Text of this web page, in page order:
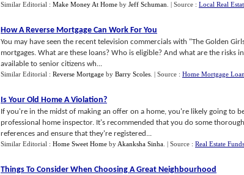
Similar Editorial : Make Money At Home by Jeff Schuman | Source : Local Real
How A Reverse Mortgage Can Work For You
You may have seen the recent television commercials with "The Golden
mortgages. What are these loans? Who is eligible? And what are the risks
available to senior citizens wh...
Similar Editorial : Reverse Mortgage by Barry Scoles | Source : Home Mortgage
Is Your Old Home A Violation?
If you're in the midst of making an offer on a home, you're likely going to
professional home inspector. It's recommended that you do some
references and ensure that they're registered...
Similar Editorial : Home Sweet Home by Akanksha Sinha | Source : Real Estate Funds
Things To Consider When Choosing A Great Neighbourhood